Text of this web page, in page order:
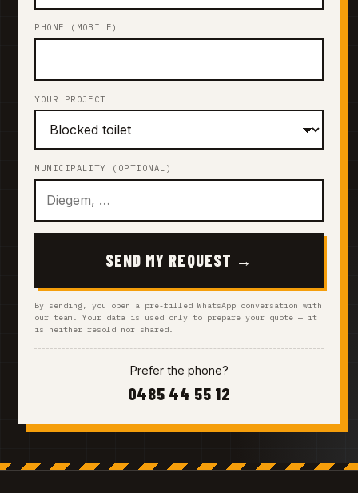
PHONE (MOBILE)
YOUR PROJECT
MUNICIPALITY (OPTIONAL)
SEND MY REQUEST →
By sending, you open a pre-filled WhatsApp conversation with
our team. Your data is used only to prepare your quote — it
is neither resold nor shared.
Prefer the phone?
0485 44 55 12